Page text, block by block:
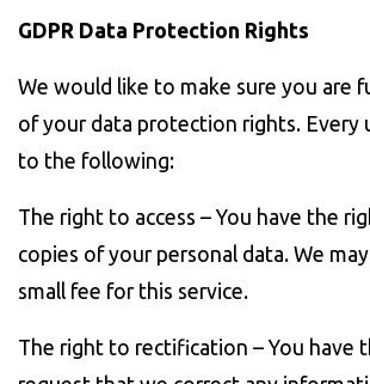
GDPR Data Protection Rights
We would like to make sure you are
of your data protection rights. Every
to the following:
The right to access – You have the
copies of your personal data. We
small fee for this service.
The right to rectification – You have